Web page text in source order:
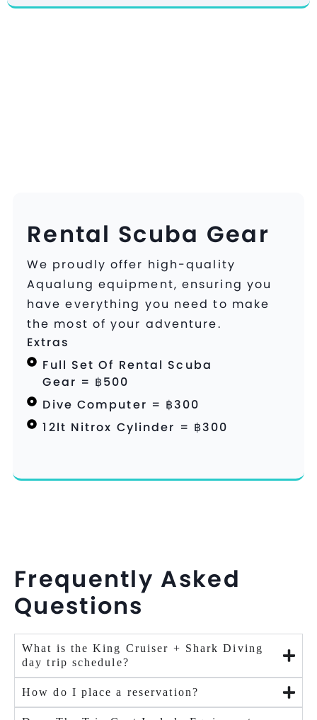
Rental Scuba Gear
We proudly offer high-quality
Aqualung equipment, ensuring you
have everything you need to make
the most of your adventure.
Extras
Full Set Of Rental Scuba
Gear = ฿500
Dive Computer = ฿300
12lt Nitrox Cylinder = ฿300
Frequently Asked
Questions
What is the King Cruiser + Shark Diving
day trip schedule?
How do I place a reservation?